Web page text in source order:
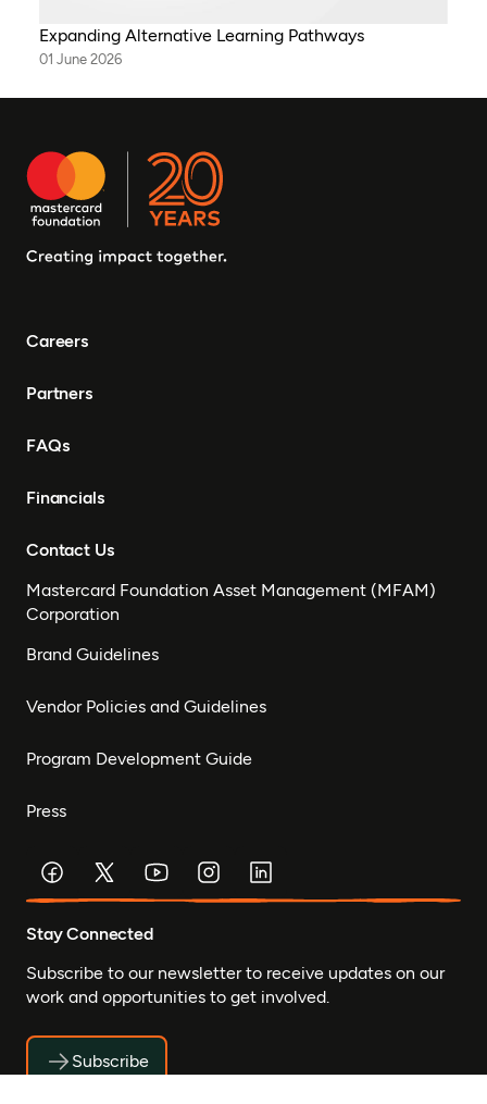
Expanding Alternative Learning Pathways
01 June 2026
Careers
Partners
FAQs
Financials
Contact Us
Mastercard Foundation Asset Management (MFAM)
Corporation
Brand Guidelines
Vendor Policies and Guidelines
Program Development Guide
Press
Stay Connected
Subscribe to our newsletter to receive updates on our
work and opportunities to get involved.
Subscribe